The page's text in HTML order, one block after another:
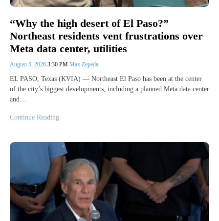
“Why the high desert of El Paso?”
Northeast residents vent frustrations over
Meta data center, utilities
August 5, 2026 3:30 PM Max Zepeda
EL PASO, Texas (KVIA) — Northeast El Paso has been at the center
of the city’s biggest developments, including a planned Meta data center
and…
Continue Reading